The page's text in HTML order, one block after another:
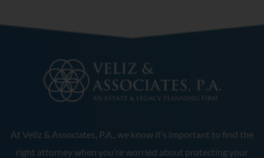
At Veliz & Associates, P.A., we know it’s important to find the
right attorney when you’re worried about protecting your